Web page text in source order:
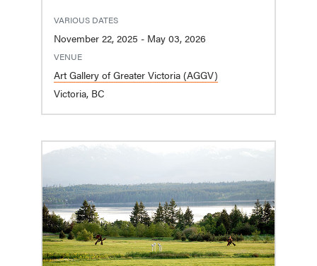
VARIOUS DATES
November 22, 2025 - May 03, 2026
VENUE
Art Gallery of Greater Victoria (AGGV)
Victoria, BC